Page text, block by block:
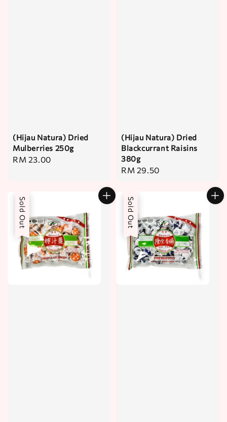
(Hijau Natura) Dried
Mulberries 250g
Regular
RM 23.00
(Hijau Natura) Dried
Blackcurrant Raisins
380g
Regular
RM 29.50
Sold Out Sold Out